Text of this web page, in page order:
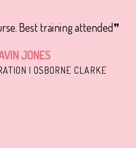
Best training attended❞
JONES
| OSBORNE CLARKE